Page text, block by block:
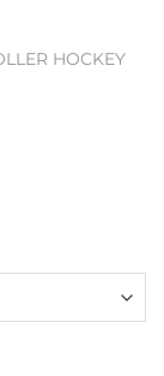
HOCKEY